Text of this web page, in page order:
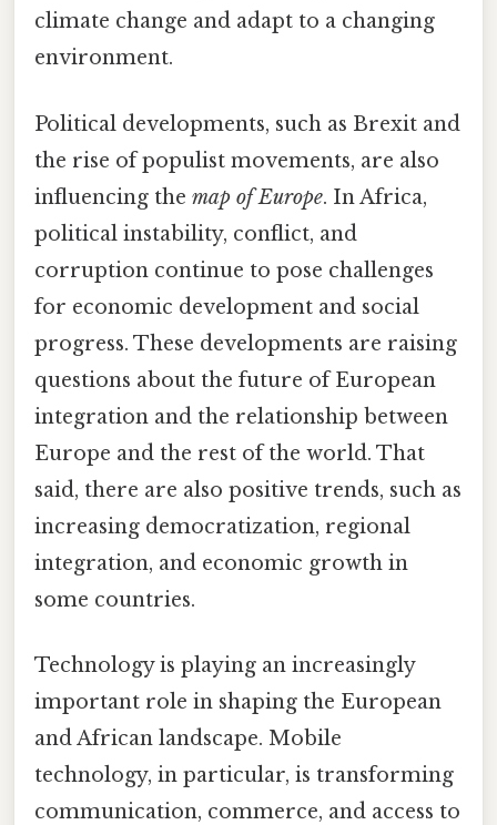
climate change and adapt to a changing
environment.
Political developments, such as Brexit and
the rise of populist movements, are also
influencing the map of Europe. In Africa,
political instability, conflict, and
corruption continue to pose challenges
for economic development and social
progress. These developments are raising
questions about the future of European
integration and the relationship between
Europe and the rest of the world. That
said, there are also positive trends, such as
increasing democratization, regional
integration, and economic growth in
some countries.
Technology is playing an increasingly
important role in shaping the European
and African landscape. Mobile
technology, in particular, is transforming
communication, commerce, and access to